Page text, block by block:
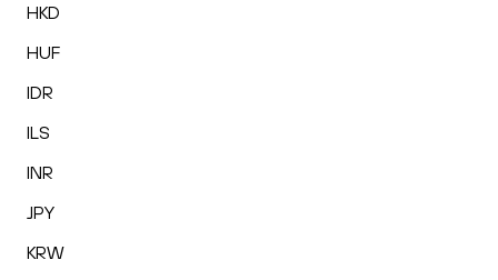
HKD
HUF
IDR
ILS
INR
JPY
KRW